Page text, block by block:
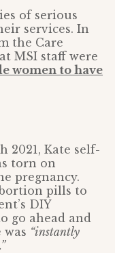
of serious
services. In
the Care
MSI staff were
women to have
2021, Kate self-
torn on
pregnancy.
pills to
DIY
go ahead and
was “instantly